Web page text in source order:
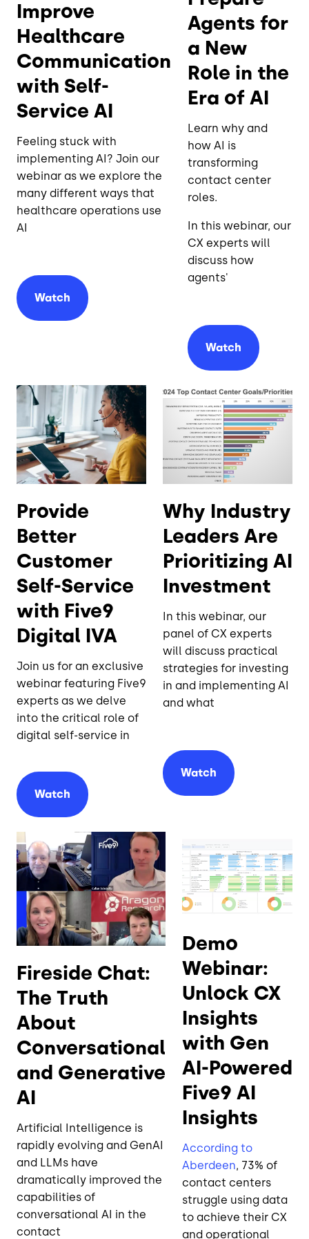
Improve
Healthcare
Communication
with Self-
Service AI
Feeling stuck with
implementing AI? Join our
webinar as we explore the
many different ways that
healthcare operations use
AI
Watch
Agents for
a New
Role in the
Era of AI
Learn why and
how AI is
transforming
contact center
roles.
In this webinar, our
CX experts will
discuss how
agents'
Watch
Provide
Better
Customer
Self-Service
with Five9
Digital IVA
Join us for an exclusive
webinar featuring Five9
experts as we delve
into the critical role of
digital self-service in
Watch
Why Industry
Leaders Are
Prioritizing AI
Investment
In this webinar, our
panel of CX experts
will discuss practical
strategies for investing
in and implementing AI
and what
Watch
Fireside Chat:
The Truth
About
Conversational
and Generative
AI
Artificial Intelligence is
rapidly evolving and GenAI
and LLMs have
dramatically improved the
capabilities of
conversational AI in the
contact
Demo
Webinar:
Unlock CX
Insights
with Gen
AI-Powered
Five9 AI
Insights
According to
Aberdeen, 73% of
contact centers
struggle using data
to achieve their CX
and operational